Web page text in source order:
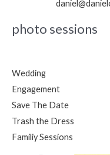
photo sessions
Wedding
Engagement
Save The Date
Trash the Dress
Familiy Sessions